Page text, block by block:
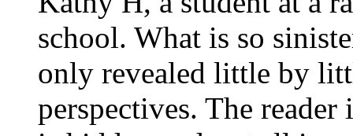
school. What is so
only revealed little by
perspectives. The